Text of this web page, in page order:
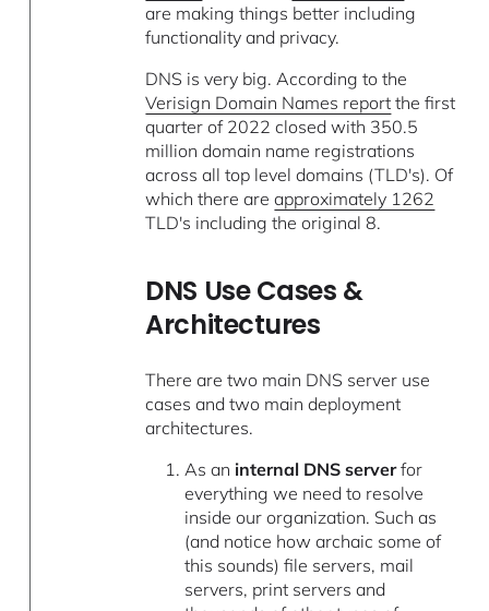
are making things better including
functionality and privacy.
DNS is very big. According to the
Verisign Domain Names report the first
quarter of 2022 closed with 350.5
million domain name registrations
across all top level domains (TLD's). Of
which there areapproximately 1262
TLD's including the original 8.
DNS Use Cases &
Architectures
There are two main DNS server use
cases and two main deployment
architectures.
As an internal DNS serverfor
everything we need to resolve
inside our organization. Such as
(and notice how archaic some of
this sounds) file servers, mail
servers, print servers and